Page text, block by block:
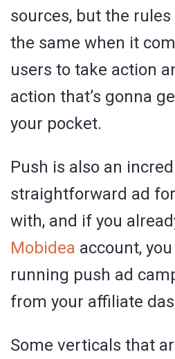
sources, but the
the same when it
users to take action
action that’s gonna
your pocket.
Push is also an
straightforward ad
with, and if you
Mobidea account,
running push ad
from your affiliate
Some verticals that